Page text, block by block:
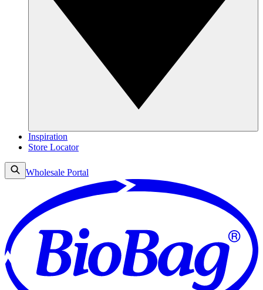
Inspiration
Store Locator
Wholesale Portal